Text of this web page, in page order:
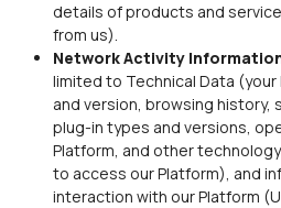
details of products and
from us).
Network Activity
limited to Technical Data
and version, browsing history,
plug-in types and versions,
Platform, and other
to access our Platform), and
interaction with our Platform